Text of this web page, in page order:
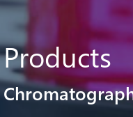
Products